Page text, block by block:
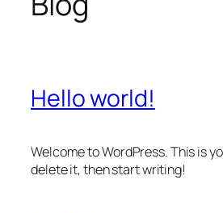
Hello world!
Welcome to WordPress. This is
delete it, then start writing!